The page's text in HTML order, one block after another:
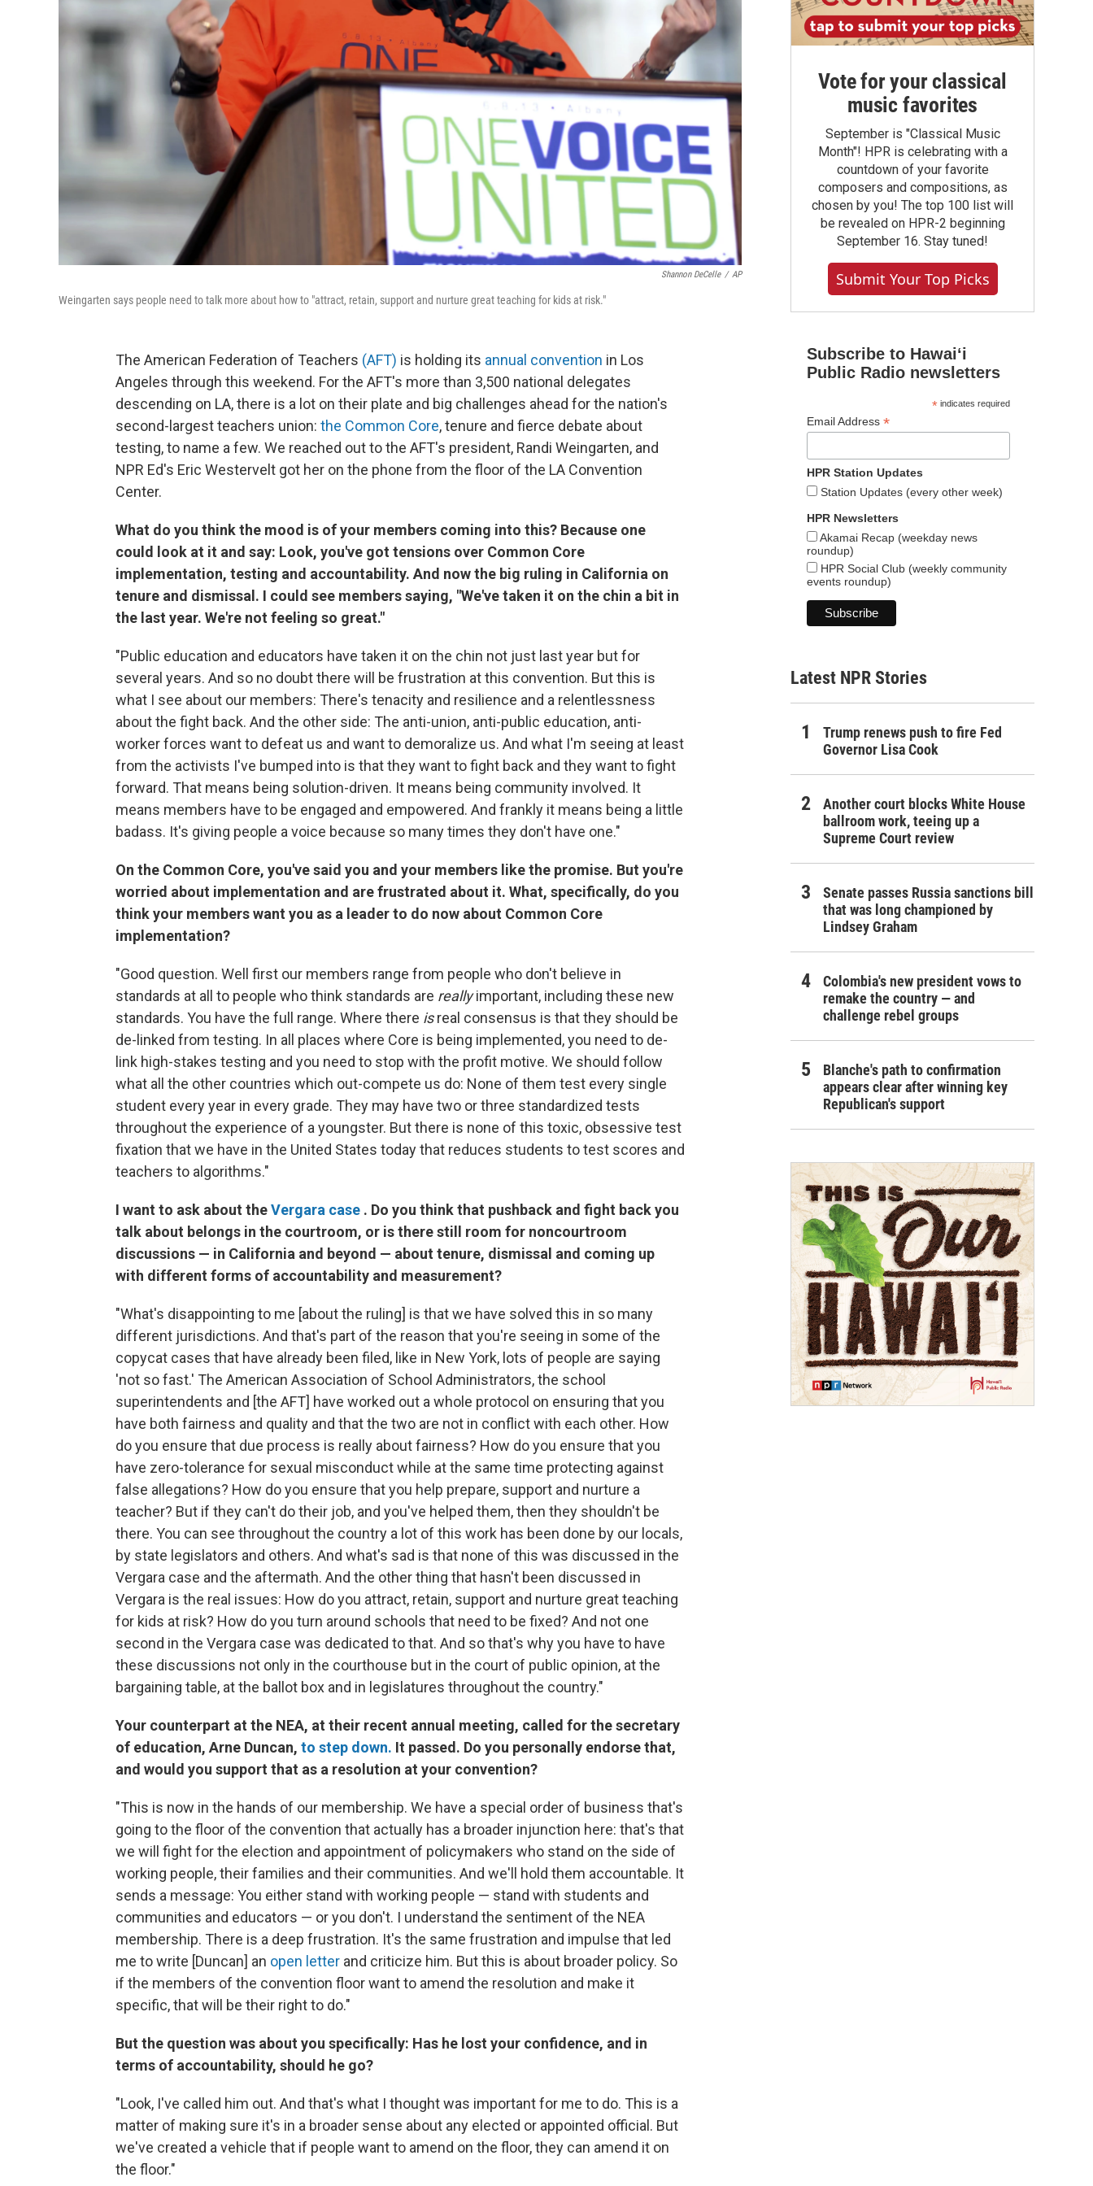
Shannon DeCelle / AP
Weingarten says people need to talk more about how to "attract, retain, support and nurture great teaching for kids at risk."
The American Federation of Teachers (AFT) is holding its annual convention in Los
Angeles through this weekend. For the AFT's more than 3,500 national delegates
descending on LA, there is a lot on their plate and big challenges ahead for the nation's
second-largest teachers union: the Common Core, tenure and fierce debate about
testing, to name a few. We reached out to the AFT's president, Randi Weingarten, and
NPR Ed's Eric Westervelt got her on the phone from the floor of the LA Convention
Center.
What do you think the mood is of your members coming into this? Because one
could look at it and say: Look, you've got tensions over Common Core
implementation, testing and accountability. And now the big ruling in California on
tenure and dismissal. I could see members saying, "We've taken it on the chin a bit in
the last year. We're not feeling so great."
"Public education and educators have taken it on the chin not just last year but for
several years. And so no doubt there will be frustration at this convention. But this is
what I see about our members: There's tenacity and resilience and a relentlessness
about the fight back. And the other side: The anti-union, anti-public education, anti-
worker forces want to defeat us and want to demoralize us. And what I'm seeing at least
from the activists I've bumped into is that they want to fight back and they want to fight
forward. That means being solution-driven. It means being community involved. It
means members have to be engaged and empowered. And frankly it means being a little
badass. It's giving people a voice because so many times they don't have one."
On the Common Core, you've said you and your members like the promise. But you're
worried about implementation and are frustrated about it. What, specifically, do you
think your members want you as a leader to do now about Common Core
implementation?
"Good question. Well first our members range from people who don't believe in
standards at all to people who think standards are reallyimportant, including these new
standards. You have the full range. Where there isreal consensus is that they should be
de-linked from testing. In all places where Core is being implemented, you need to de-
link high-stakes testing and you need to stop with the profit motive. We should follow
what all the other countries which out-compete us do: None of them test every single
student every year in every grade. They may have two or three standardized tests
throughout the experience of a youngster. But there is none of this toxic, obsessive test
fixation that we have in the United States today that reduces students to test scores and
teachers to algorithms."
I want to ask about theVergara case . Do you think that pushback and fight back you
talk about belongs in the courtroom, or is there still room for noncourtroom
discussions — in California and beyond — about tenure, dismissal and coming up
with different forms of accountability and measurement?
"What's disappointing to me [about the ruling] is that we have solved this in so many
different jurisdictions. And that's part of the reason that you're seeing in some of the
copycat cases that have already been filed, like in New York, lots of people are saying
'not so fast.' The American Association of School Administrators, the school
superintendents and [the AFT] have worked out a whole protocol on ensuring that you
have both fairness and quality and that the two are not in conflict with each other. How
do you ensure that due process is really about fairness? How do you ensure that you
have zero-tolerance for sexual misconduct while at the same time protecting against
false allegations? How do you ensure that you help prepare, support and nurture a
teacher? But if they can't do their job, and you've helped them, then they shouldn't be
there. You can see throughout the country a lot of this work has been done by our locals,
by state legislators and others. And what's sad is that none of this was discussed in the
Vergara case and the aftermath. And the other thing that hasn't been discussed in
Vergara is the real issues: How do you attract, retain, support and nurture great teaching
for kids at risk? How do you turn around schools that need to be fixed? And not one
second in the Vergara case was dedicated to that. And so that's why you have to have
these discussions not only in the courthouse but in the court of public opinion, at the
bargaining table, at the ballot box and in legislatures throughout the country."
Your counterpart at the NEA, at their recent annual meeting, called for the secretary
of education, Arne Duncan, to step down. It passed. Do you personally endorse that,
and would you support that as a resolution at your convention?
"This is now in the hands of our membership. We have a special order of business that's
going to the floor of the convention that actually has a broader injunction here: that's that
we will fight for the election and appointment of policymakers who stand on the side of
working people, their families and their communities. And we'll hold them accountable. It
sends a message: You either stand with working people — stand with students and
communities and educators — or you don't. I understand the sentiment of the NEA
membership. There is a deep frustration. It's the same frustration and impulse that led
me to write [Duncan] an open letter and criticize him. But this is about broader policy. So
if the members of the convention floor want to amend the resolution and make it
specific, that will be their right to do."
But the question was about you specifically: Has he lost your confidence, and in
terms of accountability, should he go?
"Look, I've called him out. And that's what I thought was important for me to do. This is a
matter of making sure it's in a broader sense about any elected or appointed official. But
we've created a vehicle that if people want to amend on the floor, they can amend it on
the floor."
Vote for your classical
music favorites
September is "Classical Music
Month"! HPR is celebrating with a
countdown of your favorite
composers and compositions, as
chosen by you! The top 100 list will
be revealed on HPR-2 beginning
September 16. Stay tuned!
Submit Your Top Picks
Subscribe to Hawaiʻi
Public Radio newsletters
*indicates required
Email Address *
HPR Station Updates
Station Updates (every other week)
HPR Newsletters
Akamai Recap (weekday news
roundup)
HPR Social Club (weekly community
events roundup)
Latest NPR Stories
Trump renews push to fire Fed
Governor Lisa Cook
Another court blocks White House
ballroom work, teeing up a
Supreme Court review
Senate passes Russia sanctions bill
that was long championed by
Lindsey Graham
Colombia's new president vows to
remake the country — and
challenge rebel groups
Blanche's path to confirmation
appears clear after winning key
Republican's support